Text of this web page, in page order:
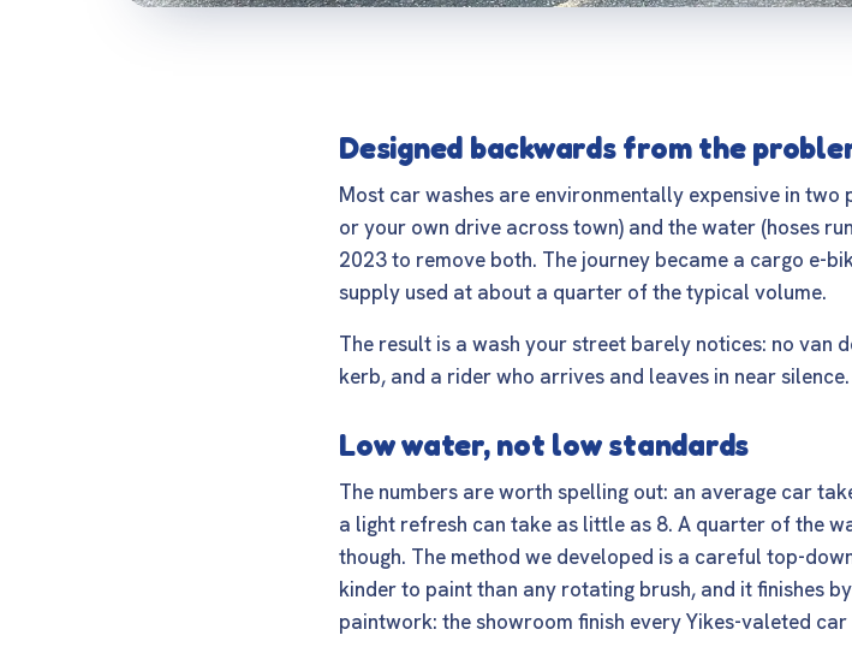
Designed backwards from the
Most car washes are environmentally expensive in
or your own drive across town) and the water (hoses
2023 to remove both. The journey became a cargo e-
supply used at about a quarter of the typical volume.
The result is a wash your street barely notices: no van
kerb, and a rider who arrives and leaves in near silence.
Low water, not low standards
The numbers are worth spelling out: an average car
a light refresh can take as little as 8. A quarter of the
though. The method we developed is a careful top-
kinder to paint than any rotating brush, and it finishes
paintwork: the showroom finish every Yikes-valeted